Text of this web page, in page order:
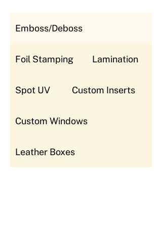
Emboss/Deboss
Foil Stamping Lamination
Spot UV Custom Inserts
Custom Windows
Leather Boxes